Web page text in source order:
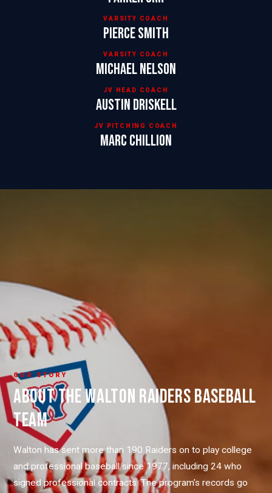
VARSITY COACH
Pierce Smith
VARSITY COACH
Michael Nelson
JV HEAD COACH
Austin Driskell
JV PITCHING COACH
Marc Chillion
OUR STORY
ABOUT THE WALTON RAIDERS BASEBALL
TEAM
Walton has sent more than 190 Raiders on to play college
and professional baseball since 1977, including 24 who
signed professional contracts. The program's records go